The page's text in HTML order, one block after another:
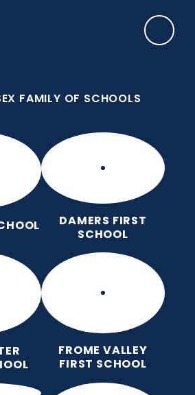
FAMILY OF SCHOOLS
DAMERS FIRST
SCHOOL
FROME VALLEY
FIRST SCHOOL